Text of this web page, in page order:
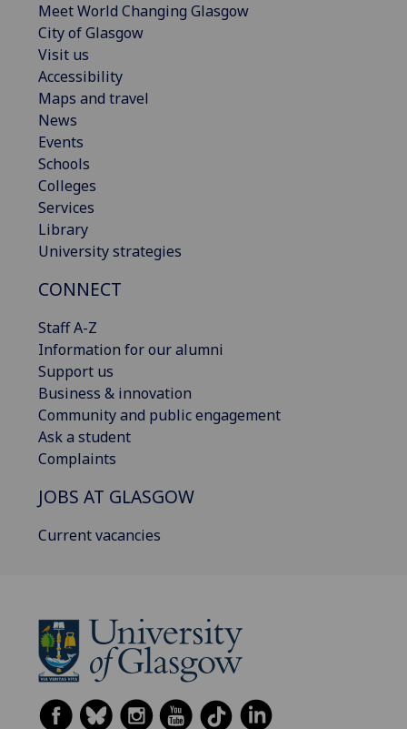
Meet World Changing Glasgow
City of Glasgow
Visit us
Accessibility
Maps and travel
News
Events
Schools
Colleges
Services
Library
University strategies
CONNECT
Staff A-Z
Information for our alumni
Support us
Business & innovation
Community and public engagement
Ask a student
Complaints
JOBS AT GLASGOW
Current vacancies